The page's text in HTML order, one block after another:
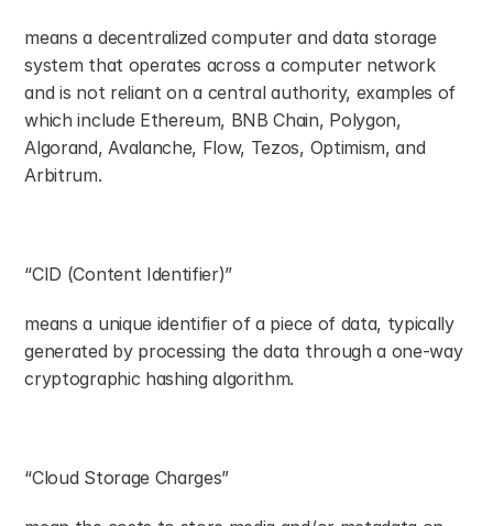
means a decentralized computer and data storage
system that operates across a computer network
and is not reliant on a central authority, examples of
which include Ethereum, BNB Chain, Polygon,
Algorand, Avalanche, Flow, Tezos, Optimism, and
Arbitrum.
“CID (Content Identifier)”
means a unique identifier of a piece of data, typically
generated by processing the data through a one-way
cryptographic hashing algorithm.
“Cloud Storage Charges”